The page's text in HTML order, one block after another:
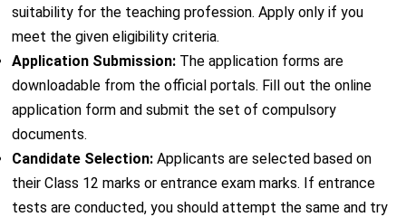
suitability for the teaching profession. Apply only if you
meet the given eligibility criteria.
Application Submission:The application forms are
downloadable from the official portals. Fill out the online
application form and submit the set of compulsory
documents.
Candidate Selection:Applicants are selected based on
their Class 12 marks or entrance exam marks. If entrance
tests are conducted, you should attempt the same and try